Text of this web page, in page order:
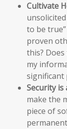
Cultivate
to be
proven
this?
my
significant
Security is
make the
piece of